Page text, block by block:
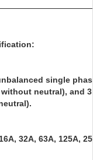
single
neutral), and
32A, 63A, 125A,